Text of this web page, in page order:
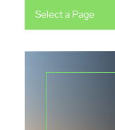
Pages